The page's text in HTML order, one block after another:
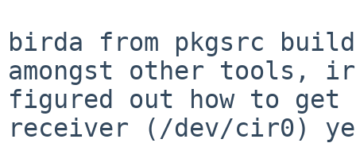
birda from pkgsrc
amongst other tools,
figured out how to get
receiver (/dev/cir0)